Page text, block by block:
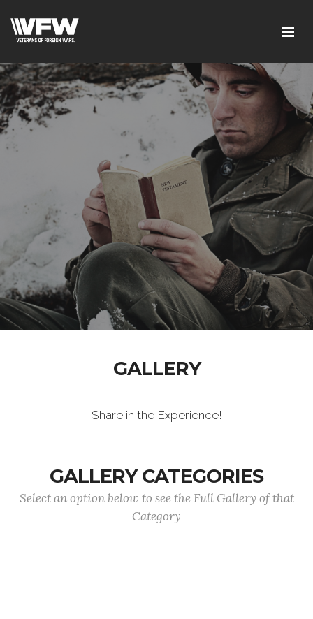
GALLERY
Share in the Experience!
GALLERY CATEGORIES
Select an option below to see the Full Gallery of that
Category